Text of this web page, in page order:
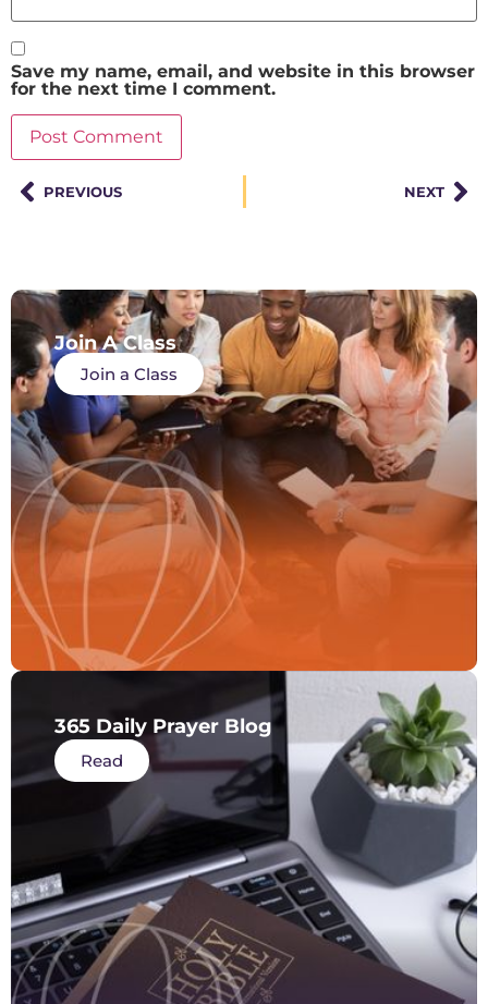
Save my name, email, and website in this browser
for the next time I comment.
PREVIOUS NEXT
Join A Class
Join a Class
365 Daily Prayer Blog
Read